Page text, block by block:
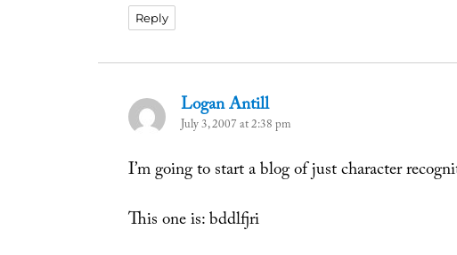
Reply
Logan Antillsays:
July 3, 2007 at 2:38 pm
I’m going to start a blog of just character
This one is: bddlfjri